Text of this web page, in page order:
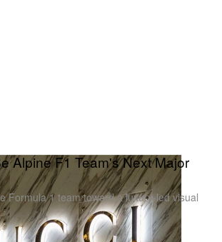
Alpine F1 Team's Next Major
Formula 1 team toward a luxury-led visual